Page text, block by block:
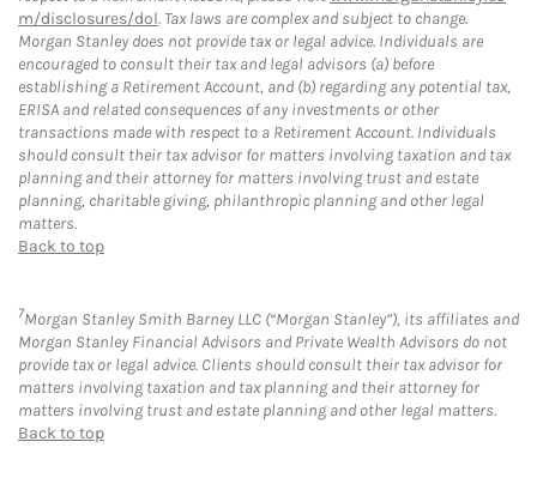
m/disclosures/dol. Tax laws are complex and subject to change.
Morgan Stanley does not provide tax or legal advice. Individuals are
encouraged to consult their tax and legal advisors (a) before
establishing a Retirement Account, and (b) regarding any potential tax,
ERISA and related consequences of any investments or other
transactions made with respect to a Retirement Account. Individuals
should consult their tax advisor for matters involving taxation and tax
planning and their attorney for matters involving trust and estate
planning, charitable giving, philanthropic planning and other legal
matters.
Back to top
7Morgan Stanley Smith Barney LLC (“Morgan Stanley”), its affiliates and
Morgan Stanley Financial Advisors and Private Wealth Advisors do not
provide tax or legal advice. Clients should consult their tax advisor for
matters involving taxation and tax planning and their attorney for
matters involving trust and estate planning and other legal matters.
Back to top